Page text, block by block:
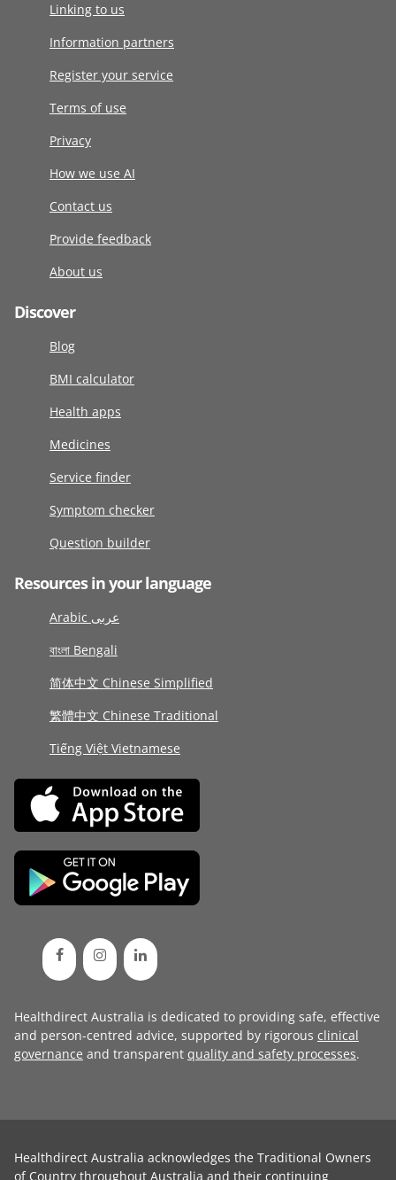
Linking to us
Information partners
Register your service
Terms of use
Privacy
How we use AI
Contact us
Provide feedback
About us
Discover
Blog
BMI calculator
Health apps
Medicines
Service finder
Symptom checker
Question builder
Resources in your language
Arabic عربى
বাংলা Bengali
简体中文 Chinese Simplified
繁體中文 Chinese Traditional
Tiếng Việt Vietnamese
Healthdirect Australia is dedicated to providing safe, effective
and person-centred advice, supported by rigorous clinical
governance and transparent quality and safety processes.
Healthdirect Australia acknowledges the Traditional Owners
of Country throughout Australia and their continuing